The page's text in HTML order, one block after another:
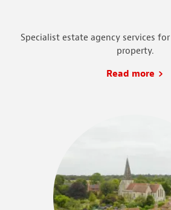
Specialist estate agency services
property.
Read more